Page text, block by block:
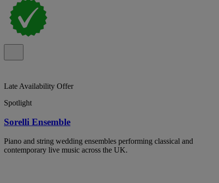
Late Availability Offer
Spotlight
Sorelli Ensemble
Piano and string wedding ensembles performing classical and
contemporary live music across the UK.